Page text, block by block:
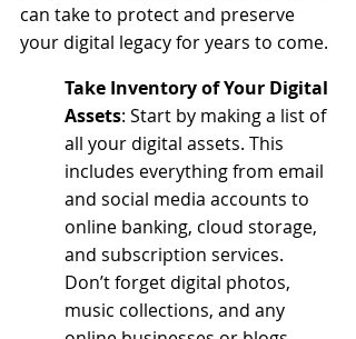
can take to protect and preserve
your digital legacy for years to come.
Take Inventory of Your Digital
Assets: Start by making a list of
all your digital assets. This
includes everything from email
and social media accounts to
online banking, cloud storage,
and subscription services.
Don’t forget digital photos,
music collections, and any